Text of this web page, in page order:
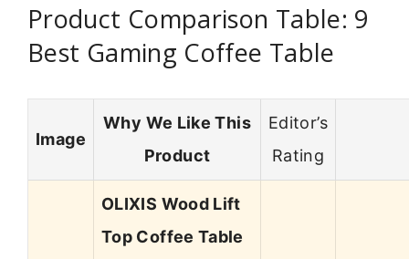
Product Comparison Table: 9
Best Gaming Coffee Table
Image
Why We Like This
Product
Editor’s
Rating
OLIXIS Wood Lift
Top Coffee Table